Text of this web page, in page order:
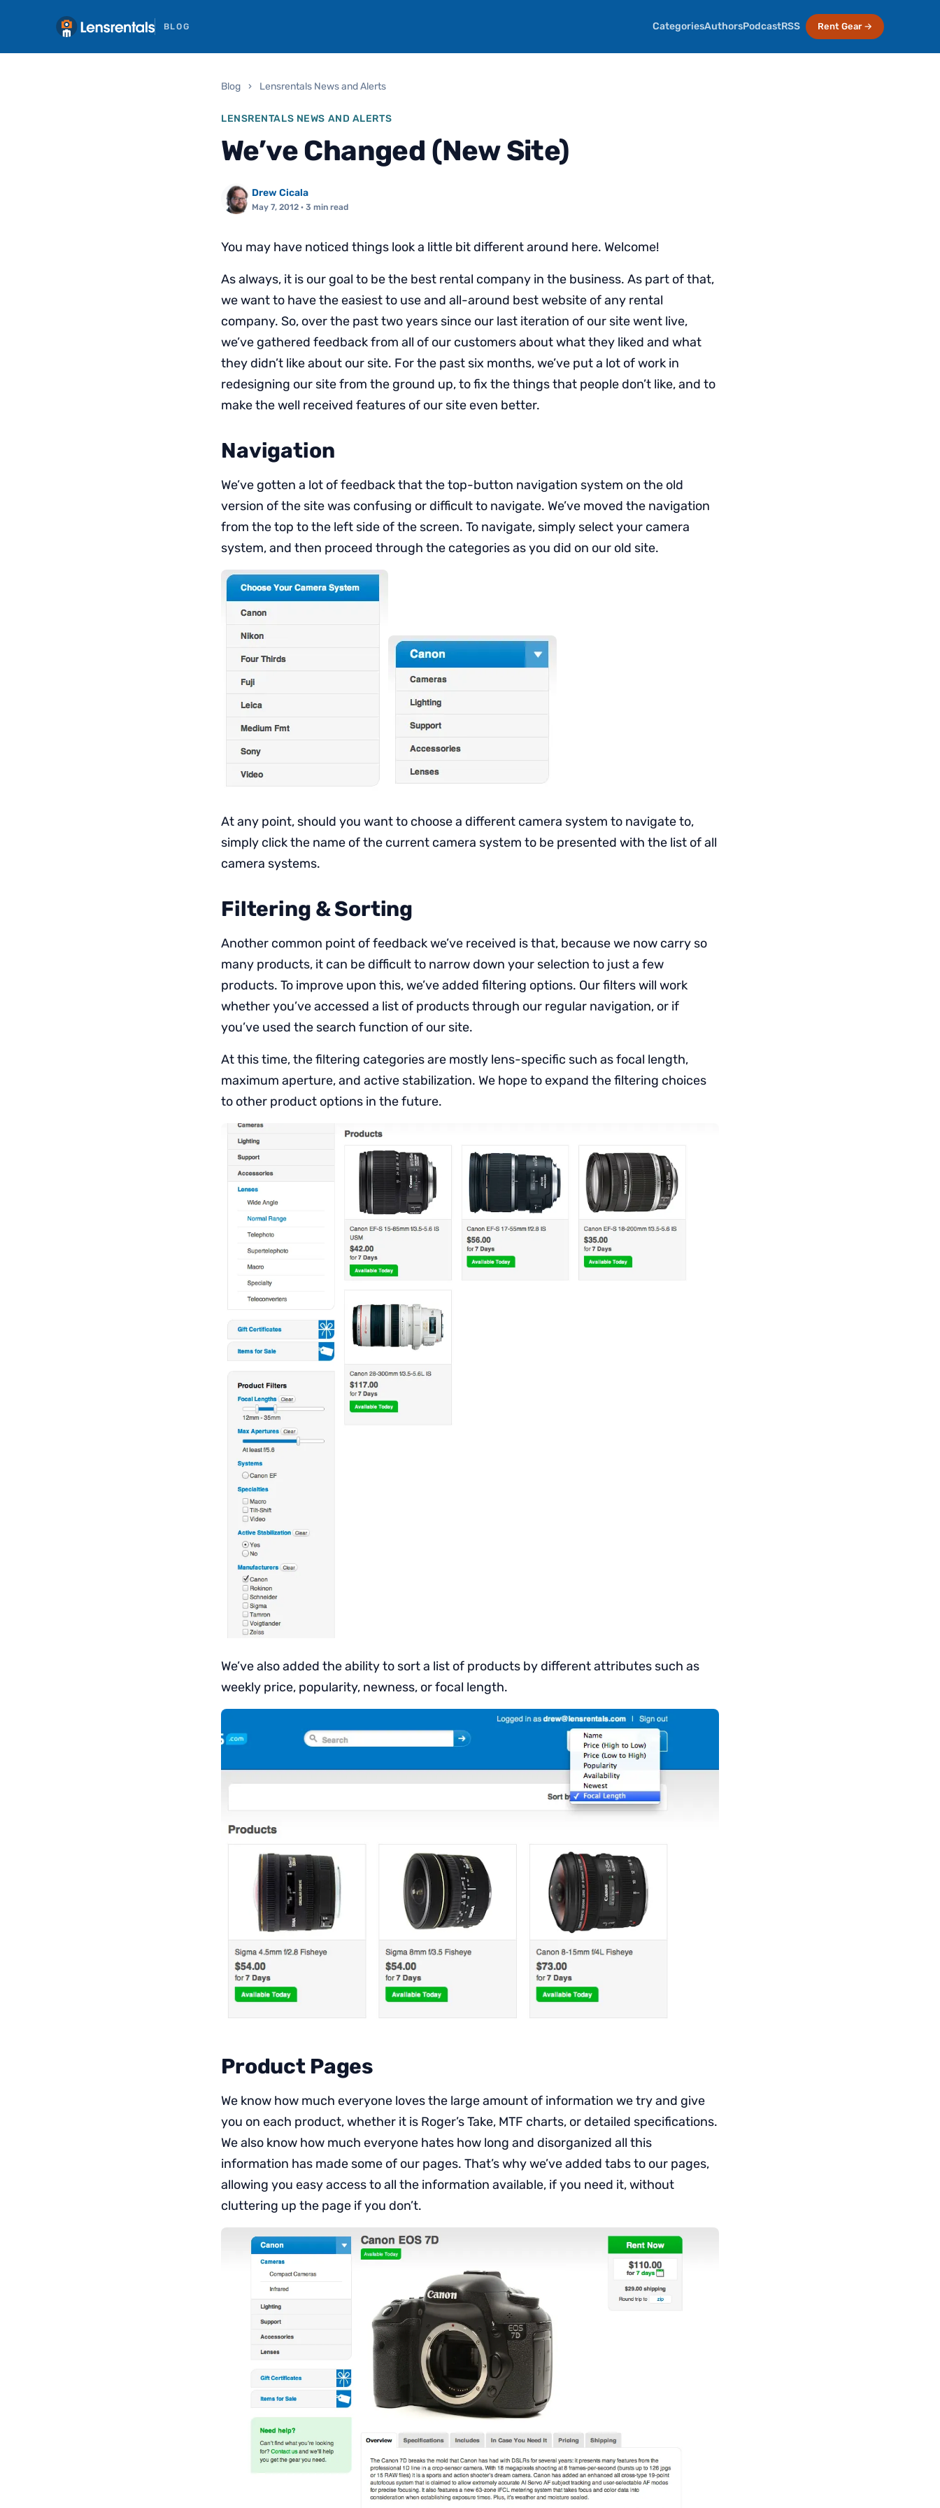
BLOG CategoriesAuthorsPodcastRSS Rent Gear →
Blog › Lensrentals News and Alerts
LENSRENTALS NEWS AND ALERTS
We’ve Changed (New Site)
Drew Cicala
May 7, 2012 · 3 min read
You may have noticed things look a little bit different around here. Welcome!
As always, it is our goal to be the best rental company in the business. As part of that,
we want to have the easiest to use and all-around best website of any rental
company. So, over the past two years since our last iteration of our site went live,
we’ve gathered feedback from all of our customers about what they liked and what
they didn’t like about our site. For the past six months, we’ve put a lot of work in
redesigning our site from the ground up, to fix the things that people don’t like, and to
make the well received features of our site even better.
Navigation
We’ve gotten a lot of feedback that the top-button navigation system on the old
version of the site was confusing or difficult to navigate. We’ve moved the navigation
from the top to the left side of the screen. To navigate, simply select your camera
system, and then proceed through the categories as you did on our old site.
At any point, should you want to choose a different camera system to navigate to,
simply click the name of the current camera system to be presented with the list of all
camera systems.
Filtering & Sorting
Another common point of feedback we’ve received is that, because we now carry so
many products, it can be difficult to narrow down your selection to just a few
products. To improve upon this, we’ve added filtering options. Our filters will work
whether you’ve accessed a list of products through our regular navigation, or if
you’ve used the search function of our site.
At this time, the filtering categories are mostly lens-specific such as focal length,
maximum aperture, and active stabilization. We hope to expand the filtering choices
to other product options in the future.
We’ve also added the ability to sort a list of products by different attributes such as
weekly price, popularity, newness, or focal length.
Product Pages
We know how much everyone loves the large amount of information we try and give
you on each product, whether it is Roger’s Take, MTF charts, or detailed specifications.
We also know how much everyone hates how long and disorganized all this
information has made some of our pages. That’s why we’ve added tabs to our pages,
allowing you easy access to all the information available, if you need it, without
cluttering up the page if you don’t.